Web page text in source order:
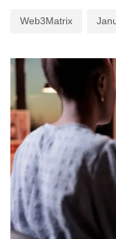
Web3Matrix